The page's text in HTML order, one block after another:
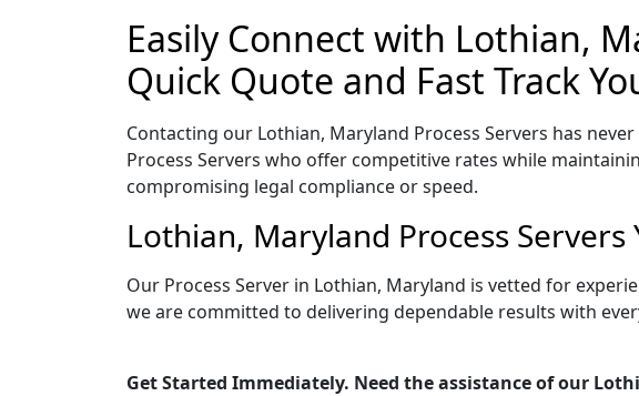
Easily Connect with Lothian,
Quick Quote and Fast Track
Contacting our Lothian, Maryland Process Servers has
Process Servers who offer competitive rates while
compromising legal compliance or speed.
Lothian, Maryland Process
Our Process Server in Lothian, Maryland is vetted for
we are committed to delivering dependable results with
Get Started Immediately. Need the assistance of our